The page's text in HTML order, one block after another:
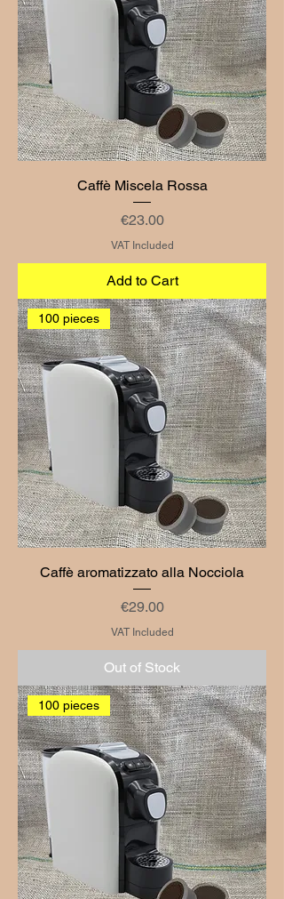
Caffè Miscela Rossa
Price
€23.00
VAT Included
Add to Cart
100 pieces
Caffè aromatizzato alla Nocciola
Price
€29.00
VAT Included
Out of Stock
100 pieces